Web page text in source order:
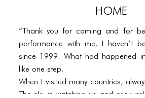
TWO COLUMNS GRID
THREE COLUMNS GRID
FOUR COLUMNS GRID
HOME
“Thank you for coming and for
performance with me. I haven’t
since 1999. What had happened
like one step.
When I visited many countries,
The sky is watching us and our